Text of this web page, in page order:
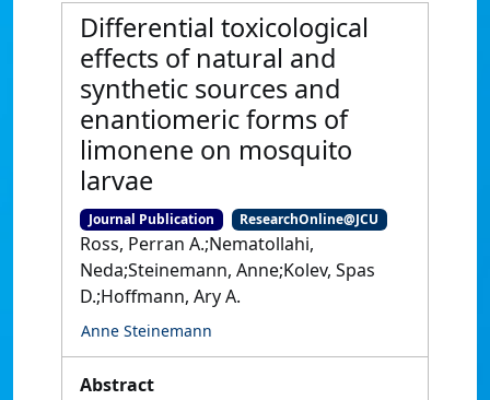
Differential toxicological
effects of natural and
synthetic sources and
enantiomeric forms of
limonene on mosquito
larvae
Journal Publication ResearchOnline@JCU
Ross, Perran A.;Nematollahi,
Neda;Steinemann, Anne;Kolev, Spas
D.;Hoffmann, Ary A.
Anne Steinemann
Abstract